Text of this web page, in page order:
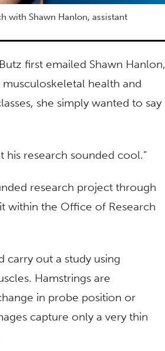
with Shawn Hanlon, assistant
first emailed Shawn Hanlon,
health and
she simply wanted to say
his research sounded cool.”
research project through
within the Office of Research
carry out a study using
Hamstrings are
in probe position or
capture only a very thin